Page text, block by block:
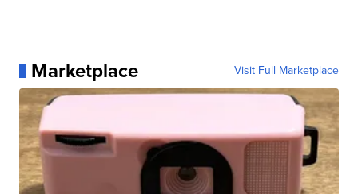
Marketplace Visit Full Marketplace